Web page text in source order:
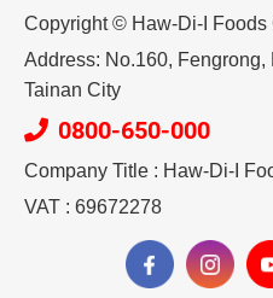
Copyright © Haw-Di-I Foods
Address: No.160,
Tainan City
0800-650-000
Company Title : Haw-Di-I
VAT : 69672278